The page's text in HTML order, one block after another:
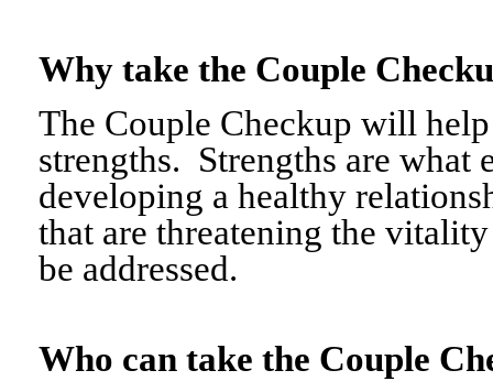
Why take the Couple
The Couple Checkup will
strengths. Strengths are what
developing a healthy
that are threatening the
be addressed.
Who can take the Couple